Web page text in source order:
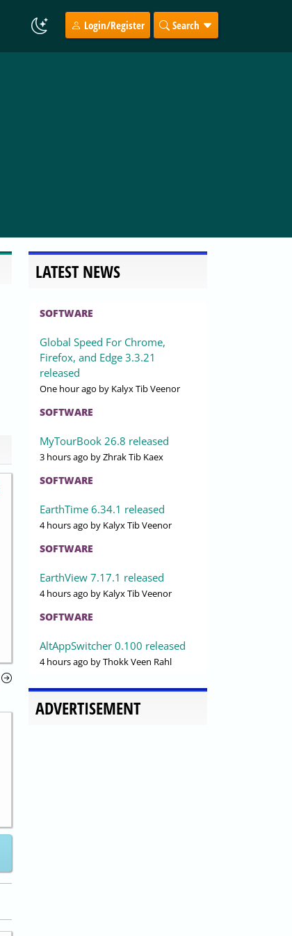
Login/Register Search
LATEST NEWS
SOFTWARE
Global Speed For Chrome,
Firefox, and Edge 3.3.21
released
One hour ago by Kalyx Tib Veenor
SOFTWARE
MyTourBook 26.8 released
3 hours ago by Zhrak Tib Kaex
SOFTWARE
EarthTime 6.34.1 released
4 hours ago by Kalyx Tib Veenor
SOFTWARE
EarthView 7.17.1 released
4 hours ago by Kalyx Tib Veenor
SOFTWARE
AltAppSwitcher 0.100 released
4 hours ago by Thokk Veen Rahl
ADVERTISEMENT